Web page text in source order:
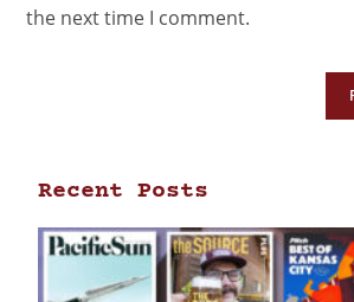
the next time I comment.
Recent Posts